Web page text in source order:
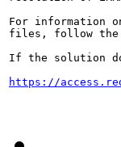
For information
files, follow the
If the solution
https://